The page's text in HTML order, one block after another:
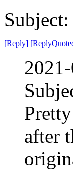
[Reply] [
after